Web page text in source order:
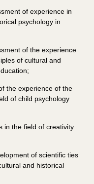
of experience in
psychology in
of the experience
of cultural and
the experience of the
of child psychology
in the field of creativity
of scientific ties
and historical